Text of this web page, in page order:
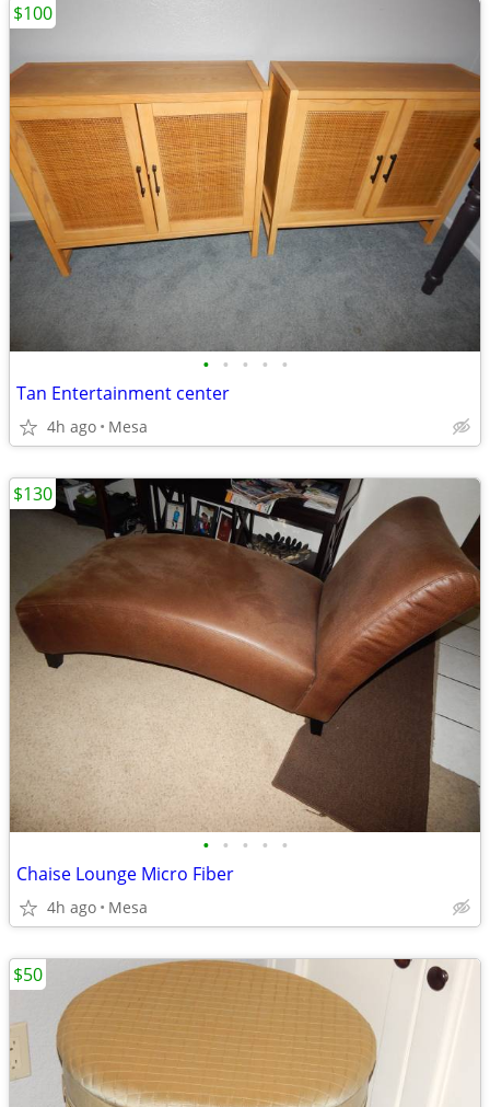
• • • • •
Tan Entertainment center
4h ago Mesa
$100
• • • • •
Chaise Lounge Micro Fiber
4h ago Mesa
$130
$50